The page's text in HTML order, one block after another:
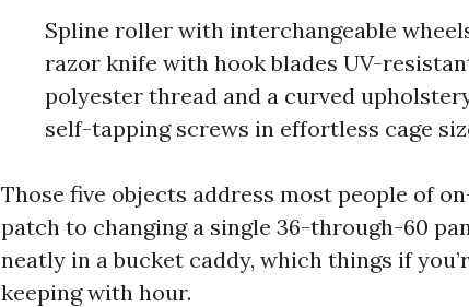
Spline roller with interchangeable
razor knife with hook blades UV-
polyester thread and a curved
self-tapping screws in effortless cage
Those five objects address most people of
patch to changing a single 36-through-60
neatly in a bucket caddy, which things if
keeping with hour.